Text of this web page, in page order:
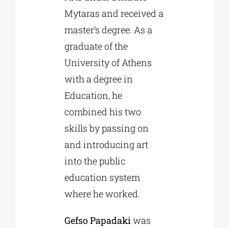
Mytaras and received a
master’s degree. As a
graduate of the
University of Athens
with a degree in
Education, he
combined his two
skills by passing on
and introducing art
into the public
education system
where he worked.
Gefso Papadaki was